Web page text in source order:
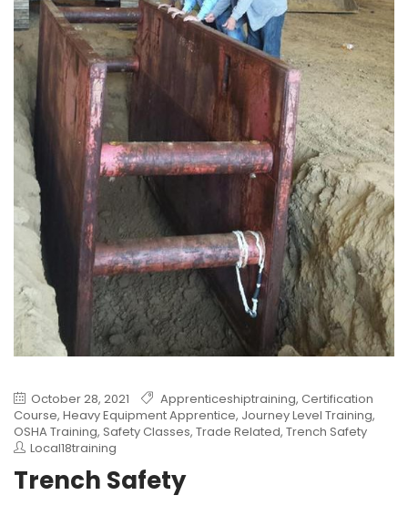
October 28, 2021 Apprenticeshiptraining, Certification
Course, Heavy Equipment Apprentice, Journey Level Training,
OSHA Training, Safety Classes, Trade Related, Trench Safety
Local18training
Trench Safety